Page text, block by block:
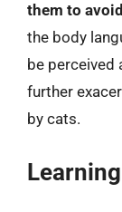
them to
the body
be perceived
further
by cats.